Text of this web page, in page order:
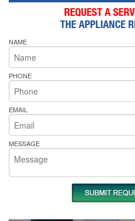
NAME
PHONE
EMAIL
MESSAGE